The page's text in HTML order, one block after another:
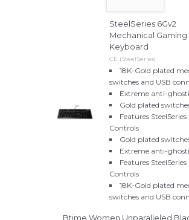
SteelSeries 6Gv2
Mechanical Gaming
Keyboard
CE (SteelSeries)
18K-Gold plated
switches and USB
Extreme anti-
Gold plated
Features SteelSeries
Controls
Gold plated
Extreme anti-
Features SteelSeries
Controls
18K-Gold plated
switches and USB
Btime Women Unparalleled